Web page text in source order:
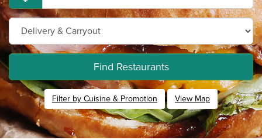
Find Restaurants
Filter by Cuisine & Promotion View Map